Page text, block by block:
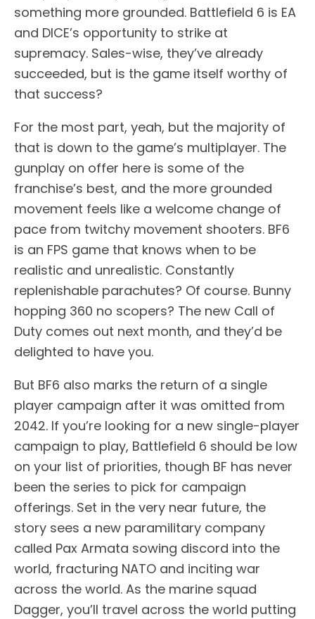
something more grounded. Battlefield 6 is EA
and DICE’s opportunity to strike at
supremacy. Sales-wise, they’ve already
succeeded, but is the game itself worthy of
that success?
For the most part, yeah, but the majority of
that is down to the game’s multiplayer. The
gunplay on offer here is some of the
franchise’s best, and the more grounded
movement feels like a welcome change of
pace from twitchy movement shooters. BF6
is an FPS game that knows when to be
realistic and unrealistic. Constantly
replenishable parachutes? Of course. Bunny
hopping 360 no scopers? The new Call of
Duty comes out next month, and they’d be
delighted to have you.
But BF6 also marks the return of a single
player campaign after it was omitted from
2042. If you’re looking for a new single-player
campaign to play, Battlefield 6 should be low
on your list of priorities, though BF has never
been the series to pick for campaign
offerings. Set in the very near future, the
story sees a new paramilitary company
called Pax Armata sowing discord into the
world, fracturing NATO and inciting war
across the world. As the marine squad
Dagger, you’ll travel across the world putting